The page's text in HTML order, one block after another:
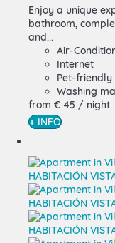
Enjoy a unique
bathroom,
and...
Air-
Internet
Pet-friendly
Washing
from € 45 / night
+ INFO